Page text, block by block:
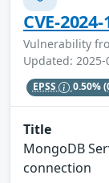
CVE-
Vulnerability
Updated: 2025-
EPSS 0.50%
Title
MongoDB
connection